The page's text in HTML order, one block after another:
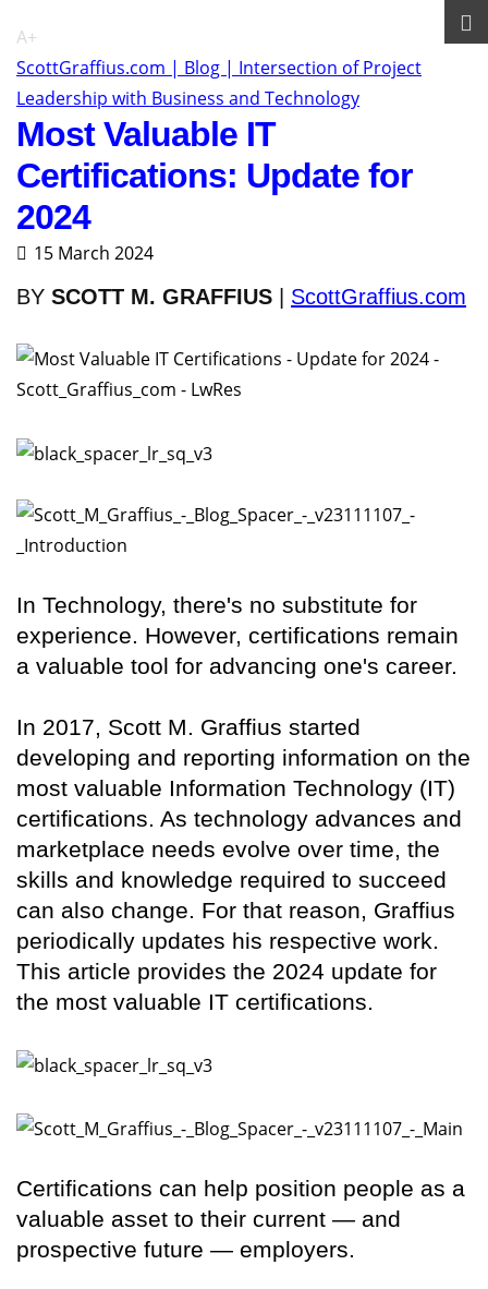
A+
ScottGraffius.com | Blog | Intersection of Project
Leadership with Business and Technology
Most Valuable IT
Certifications: Update for
2024
15 March 2024
BY SCOTT M. GRAFFIUS ScottGraffius.com
In Technology, there's no substitute for
experience. However, certifications remain
a valuable tool for advancing one's career.
In 2017, Scott M. Graffius started
developing and reporting information on the
most valuable Information Technology (IT)
certifications. As technology advances and
marketplace needs evolve over time, the
skills and knowledge required to succeed
can also change. For that reason, Graffius
periodically updates his respective work.
This article provides the 2024 update for
the most valuable IT certifications.
Certifications can help position people as a
valuable asset to their current — and
prospective future — employers.